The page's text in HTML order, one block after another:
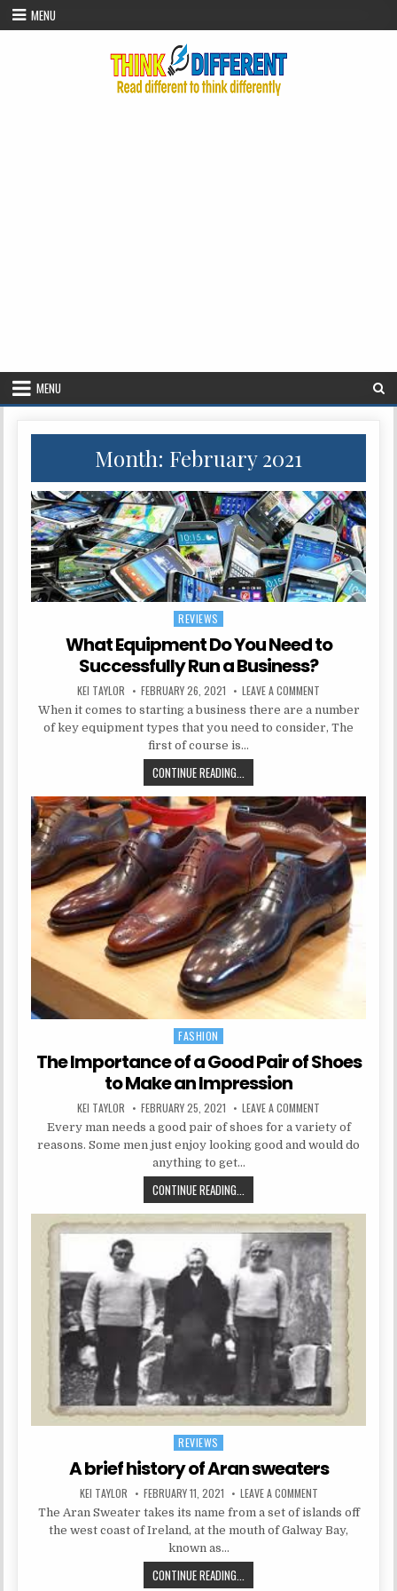
Skip to content
MENU
MENU
Month: February 2021
Posted in
REVIEWS
What Equipment Do You Need to
Successfully Run a Business?
AUTHOR:
KEI TAYLOR PUBLISHED DATE:
FEBRUARY 26, 2021 LEAVE A COMMENT
When it comes to starting a business there are a number
of key equipment types that you need to consider, The
first of course is…
CONTINUE READING...
Posted in
FASHION
The Importance of a Good Pair of Shoes
to Make an Impression
AUTHOR:
KEI TAYLOR PUBLISHED DATE:
FEBRUARY 25, 2021 LEAVE A COMMENT
Every man needs a good pair of shoes for a variety of
reasons. Some men just enjoy looking good and would do
anything to get…
CONTINUE READING...
Posted in
REVIEWS
A brief history of Aran sweaters
AUTHOR:
KEI TAYLOR PUBLISHED DATE:
FEBRUARY 11, 2021 LEAVE A COMMENTON A BRIEF
The Aran Sweater takes its name from a set of islands off
the west coast of Ireland, at the mouth of Galway Bay,
known as…
CONTINUE READING...